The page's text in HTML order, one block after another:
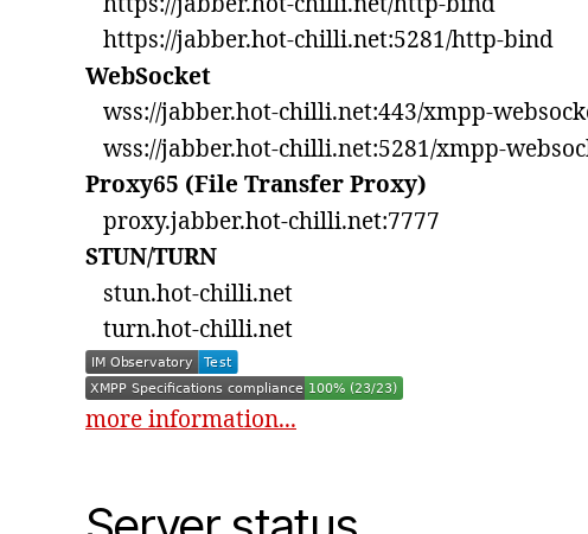
https://jabber.hot-chilli.net:5281/http-bind
WebSocket
wss://jabber.hot-chilli.net:443/xmpp-
wss://jabber.hot-chilli.net:5281/xmpp-
Proxy65 (File Transfer Proxy)
proxy.jabber.hot-chilli.net:7777
STUN/TURN
stun.hot-chilli.net
turn.hot-chilli.net
more information...